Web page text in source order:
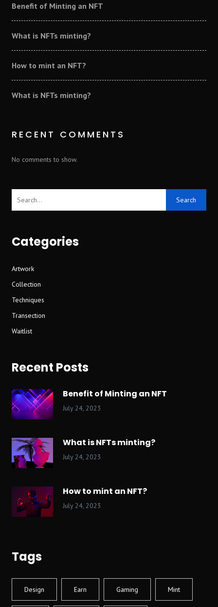
Benefit of Minting an NFT
What is NFTs minting?
How to mint an NFT?
What is NFTs minting?
RECENT COMMENTS
No comments to show.
Search
Categories
Artwork
Collection
Techniques
Transection
Waitlist
Recent Posts
Benefit of Minting an NFT
July 24, 2023
What is NFTs minting?
July 24, 2023
How to mint an NFT?
July 24, 2023
Tags
Design Earn Gaming Mint